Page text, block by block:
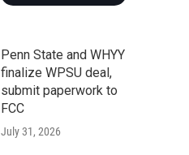
Penn State and WHYY
finalize WPSU deal,
submit paperwork to
FCC
July 31, 2026